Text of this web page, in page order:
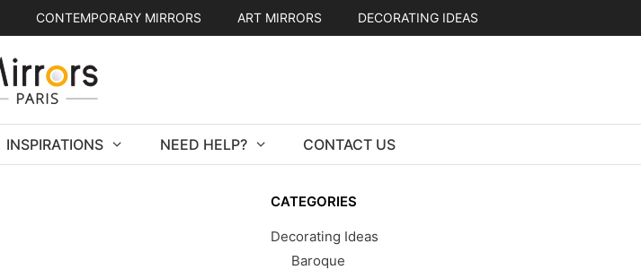
CONTEMPORARY MIRRORS ART MIRRORS DECORATING IDEAS
INSPIRATIONS NEED HELP? CONTACT US
CATEGORIES
Decorating Ideas
Baroque